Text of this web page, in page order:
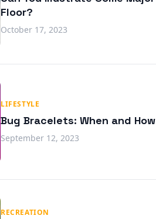
Floor?
October 17, 2023
LIFESTYLE
Bug Bracelets: When and
September 12, 2023
RECREATION